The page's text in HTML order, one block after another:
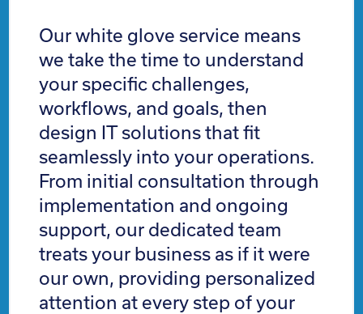
Our white glove service means
we take the time to understand
your specific challenges,
workflows, and goals, then
design IT solutions that fit
seamlessly into your operations.
From initial consultation through
implementation and ongoing
support, our dedicated team
treats your business as if it were
our own, providing personalized
attention at every step of your